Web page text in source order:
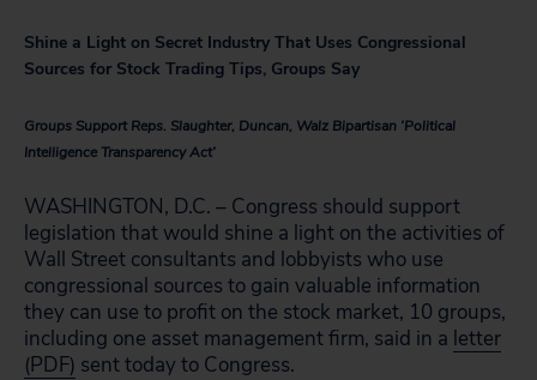
Shine a Light on Secret Industry That Uses Congressional
Sources for Stock Trading Tips, Groups Say
Groups Support Reps. Slaughter, Duncan, Walz Bipartisan ‘Political
Intelligence Transparency Act’
WASHINGTON, D.C. – Congress should support
legislation that would shine a light on the activities of
Wall Street consultants and lobbyists who use
congressional sources to gain valuable information
they can use to profit on the stock market, 10 groups,
including one asset management firm, said in a letter
(PDF) sent today to Congress.